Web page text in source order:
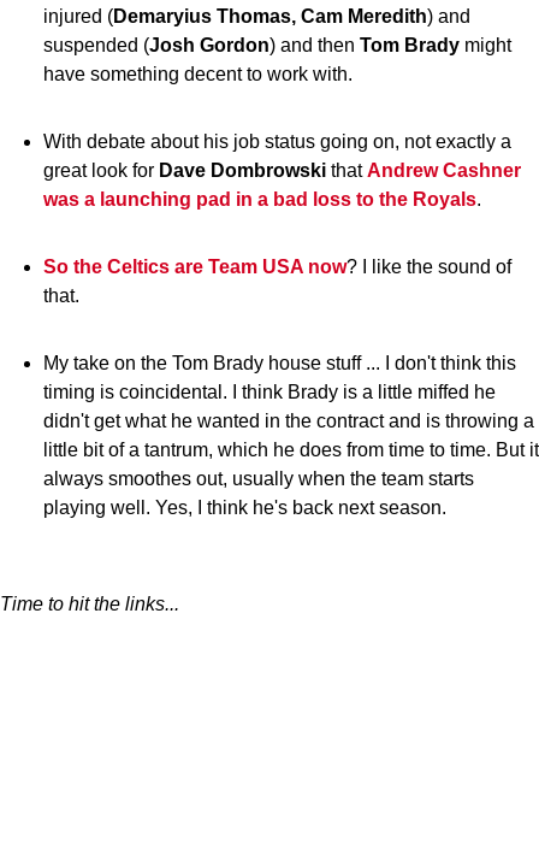
injured (Demaryius Thomas, Cam Meredith) and
suspended (Josh Gordon) and then Tom Brady might
have something decent to work with.
With debate about his job status going on, not exactly a
great look for Dave Dombrowski thatAndrew Cashner
was a launching pad in a bad loss to the Royals.
So the Celtics are Team USA now? I like the sound of
that.
My take on the Tom Brady house stuff ... I don't think this
timing is coincidental. I think Brady is a little miffed he
didn't get what he wanted in the contract and is throwing a
little bit of a tantrum, which he does from time to time. But it
always smoothes out, usually when the team starts
playing well. Yes, I think he's back next season.
Time to hit the links...